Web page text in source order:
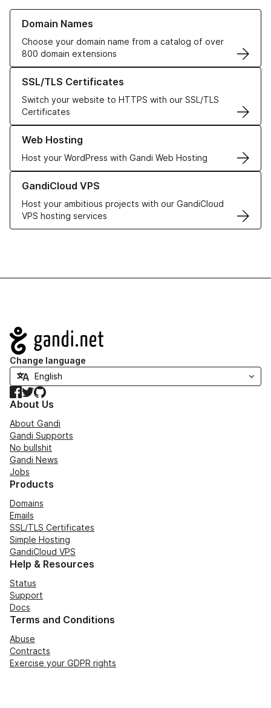
Domain Names
Choose your domain name from a catalog of over
800 domain extensions
Learn more about our Domain Names
SSL/TLS Certificates
Switch your website to HTTPS with our SSL/TLS
Certificates
Learn more about our SSL/TLS Certificates
Web Hosting
Host your WordPress with Gandi Web Hosting
Learn more about our Web Hosting solutions
GandiCloud VPS
Host your ambitious projects with our GandiCloud
VPS hosting services
Learn more about GandiCloud VPS
Navigation
Change language
Facebook
TwitterGitHub
About Us
About Gandi
Gandi Supports
No bullshit
Gandi News
Jobs
Products
Domains
Emails
SSL/TLS Certificates
Simple Hosting
GandiCloud VPS
Help & Resources
Status
Support
Docs
Terms and Conditions
Abuse
Contracts
Exercise your GDPR rights